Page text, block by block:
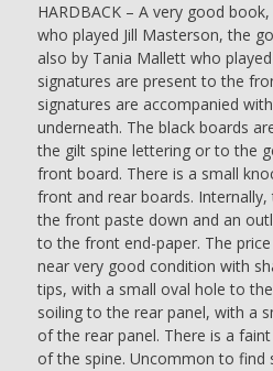
HARDBACK – A very good
who played Jill Masterson, the
also by Tania Mallett who
signatures are present to the
signatures are accompanied
underneath. The black boards
the gilt spine lettering or to the
front board. There is a small
front and rear boards.
the front paste down and an
to the front end-paper. The
near very good condition with
tips, with a small oval hole to
soiling to the rear panel, with a
of the rear panel. There is a
of the spine. Uncommon to find